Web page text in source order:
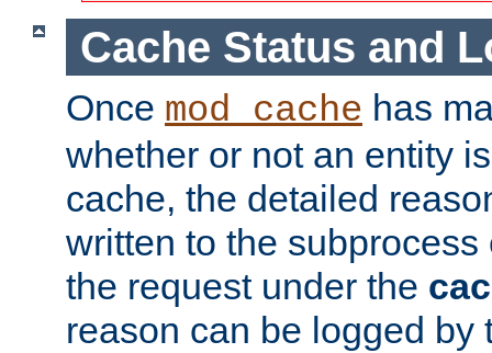
Cache Status and
Once mod_cache has
whether or not an entity
cache, the detailed
written to the
the request under the
reason can be logged by